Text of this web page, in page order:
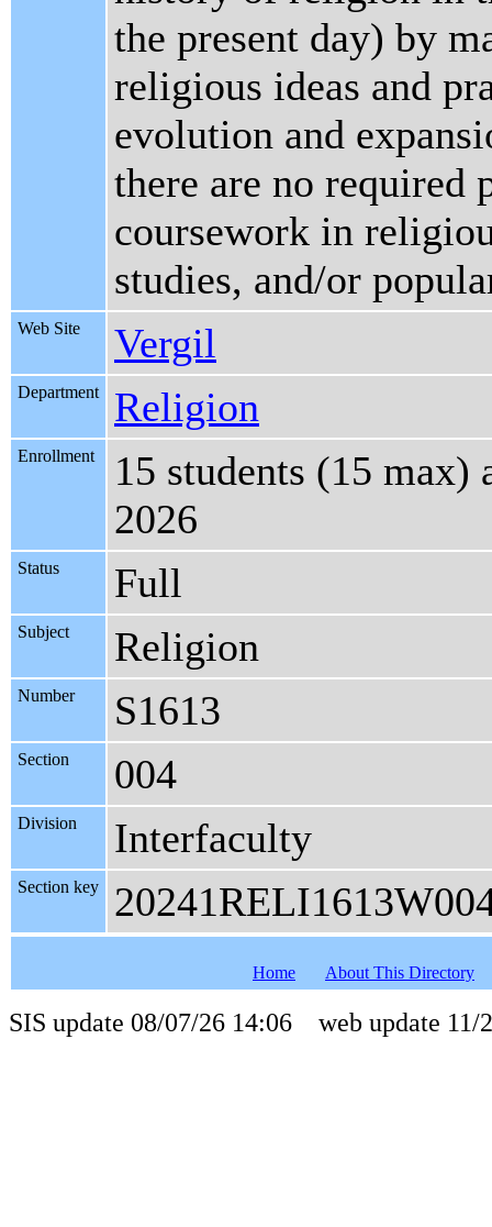
the present day) by
religious ideas and
evolution and
there are no required
coursework in
studies, and/or
Web Site Vergil
Department Religion
Enrollment
15 students (15
2026
Status Full
Subject Religion
Number S1613
Section 004
Division Interfaculty
Section key
Home About This Directory
SIS update 08/07/26 14:06 web update 11/